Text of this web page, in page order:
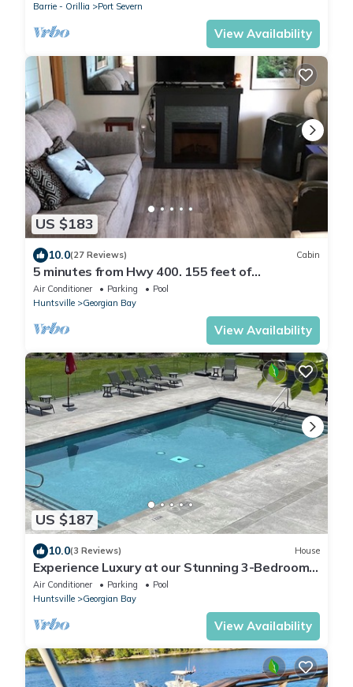
Barrie - Orillia
Port Severn
View Availability
US $183
10.0(27 Reviews) Cabin
5 minutes from Hwy 400. 155 feet of
waterfront, sandy shoreline with docking.
Air Conditioner Parking
Pool
Huntsville
Georgian Bay
View Availability
US $187
10.0(3 Reviews) House
Experience Luxury at our Stunning 3-Bedroom
Golf /pool Resort!
Air Conditioner Parking
Pool
Huntsville
Georgian Bay
View Availability